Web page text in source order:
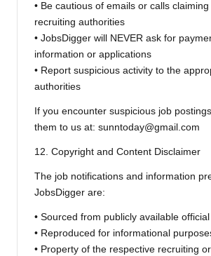
• Be cautious of emails or calls
recruiting authorities
• JobsDigger will NEVER ask for
information or applications
• Report suspicious activity to the
authorities
If you encounter suspicious job
them to us at: sunntoday@gmail.com
12. Copyright and Content Disclaimer
The job notifications and information
JobsDigger are:
• Sourced from publicly available
• Reproduced for informational
• Property of the respective recruiting